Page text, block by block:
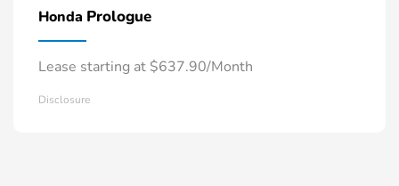
Honda Prologue
Lease starting at $637.90/Month
Disclosure